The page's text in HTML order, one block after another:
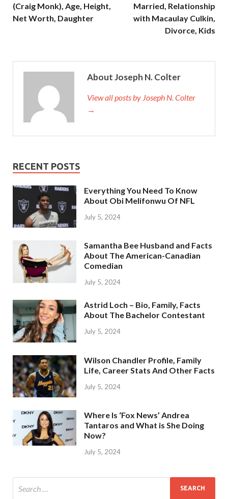
(Craig Monk), Age, Height,
Net Worth, Daughter
Married, Relationship
with Macaulay Culkin,
Divorce, Kids
About Joseph N. Colter
View all posts by Joseph N. Colter
→
RECENT POSTS
Everything You Need To Know
About Obi Melifonwu Of NFL
July 5, 2024
Samantha Bee Husband and Facts
About The American-Canadian
Comedian
July 5, 2024
Astrid Loch – Bio, Family, Facts
About The Bachelor Contestant
July 5, 2024
Wilson Chandler Profile, Family
Life, Career Stats And Other Facts
July 5, 2024
Where Is ‘Fox News’ Andrea
Tantaros and What is She Doing
Now?
July 5, 2024